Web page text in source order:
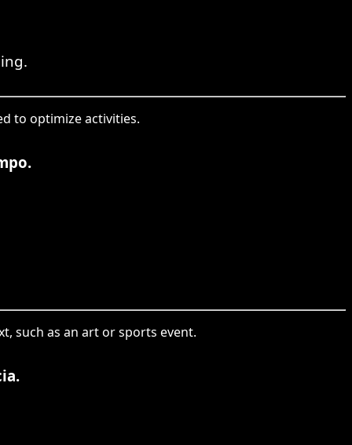
to optimize activities.
such as an art or sports event.